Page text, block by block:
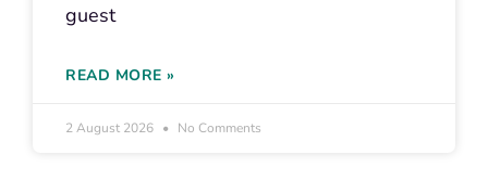
guest
READ MORE »
2 August 2026 No Comments